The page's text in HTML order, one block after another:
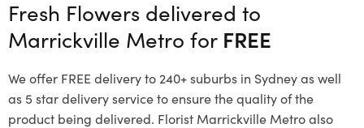
Fresh Flowers delivered to
Marrickville Metro for FREE
We offer FREE delivery to 240+ suburbs in Sydney as well
as 5 star delivery service to ensure the quality of the
product being delivered. Florist Marrickville Metro also